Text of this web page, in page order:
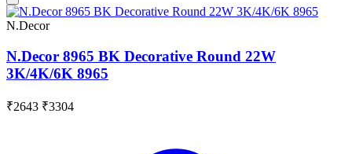
N.Decor
N.Decor 8965 BK Decorative Round 22W
3K/4K/6K 8965
₹2643 ₹3304